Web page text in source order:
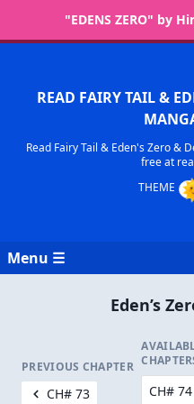
"EDENS ZERO" by
READ FAIRY TAIL &
Read Fairy Tail & Eden's Zero &
free at
Menu ☰
Eden’s
PREVIOUS CHAPTER
CH# 73